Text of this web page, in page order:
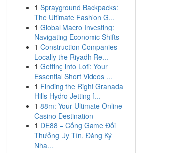
1 Sprayground Backpacks:
The Ultimate Fashion G...
1 Global Macro Investing:
Navigating Economic Shifts
1 Construction Companies
Locally the Riyadh Re...
1 Getting into Lofi: Your
Essential Short Videos ...
1 Finding the Right Granada
Hills Hydro Jetting f...
1 88m: Your Ultimate Online
Casino Destination
1 DE88 – Cổng Game Đổi
Thưởng Uy Tín, Đăng Ký
Nha...